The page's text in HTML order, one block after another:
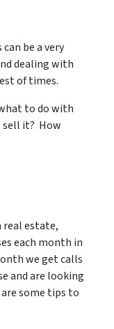
be a very
dealing with
of times.
to do with
sell it? How
real estate,
each month in
we get calls
and are looking
some tips to